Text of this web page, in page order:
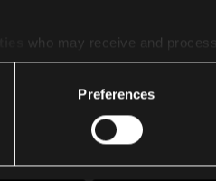
who may receive and
Preferences